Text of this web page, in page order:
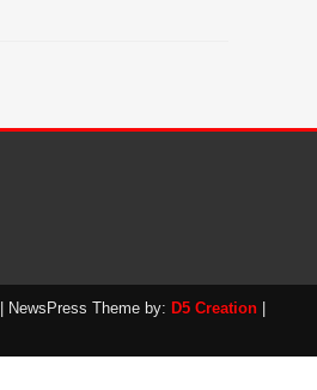
| NewsPress Theme by: D5 Creation |